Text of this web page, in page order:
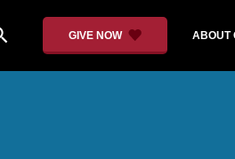
GIVE NOW ABOUT